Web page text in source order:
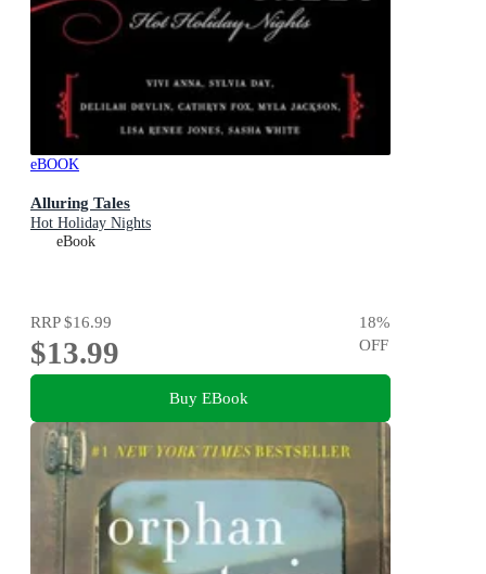
eBOOK
Alluring Tales
Hot Holiday Nights
eBook
RRP$16.99
$13.99
18%
OFF
Buy EBook